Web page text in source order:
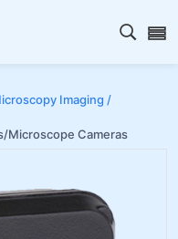
Open
Imaging /
Microscope Cameras